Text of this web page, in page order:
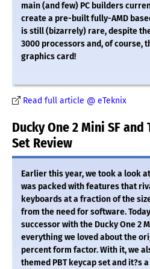
main (and few) PC builders
create a pre-built fully-AMD
is still (bizarrely) rare, despite
3000 processors and, of course,
graphics card!
Read full article @ eTeknix
Ducky One 2 Mini SF and
Set Review
Earlier this year, we took a look
was packed with features that
keyboards at a fraction of the
from the need for software.
successor with the Ducky One 2
everything we loved about the
percent form factor. With it, we
themed PBT keycap set and it?s